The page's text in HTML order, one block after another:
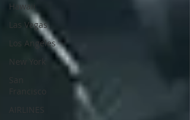
Hawaii
Las Vegas
Los Angeles
New York
San
Francisco